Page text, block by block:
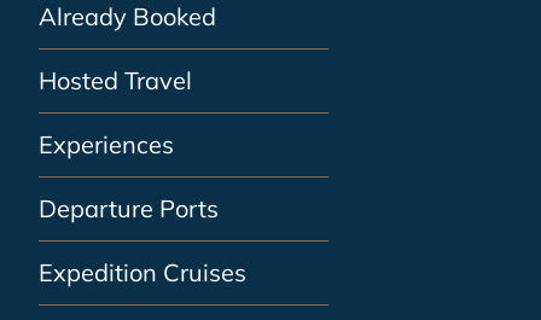
Already Booked
Hosted Travel
Experiences
Departure Ports
Expedition Cruises